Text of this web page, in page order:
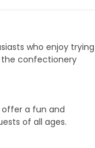
who enjoy trying
the confectionery
offer a fun and
of all ages.